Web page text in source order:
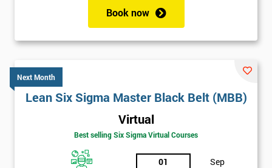
Book now
Next Month
Lean Six Sigma Master Black Belt (MBB)
Virtual
Best selling Six Sigma Virtual Courses
01
Sep